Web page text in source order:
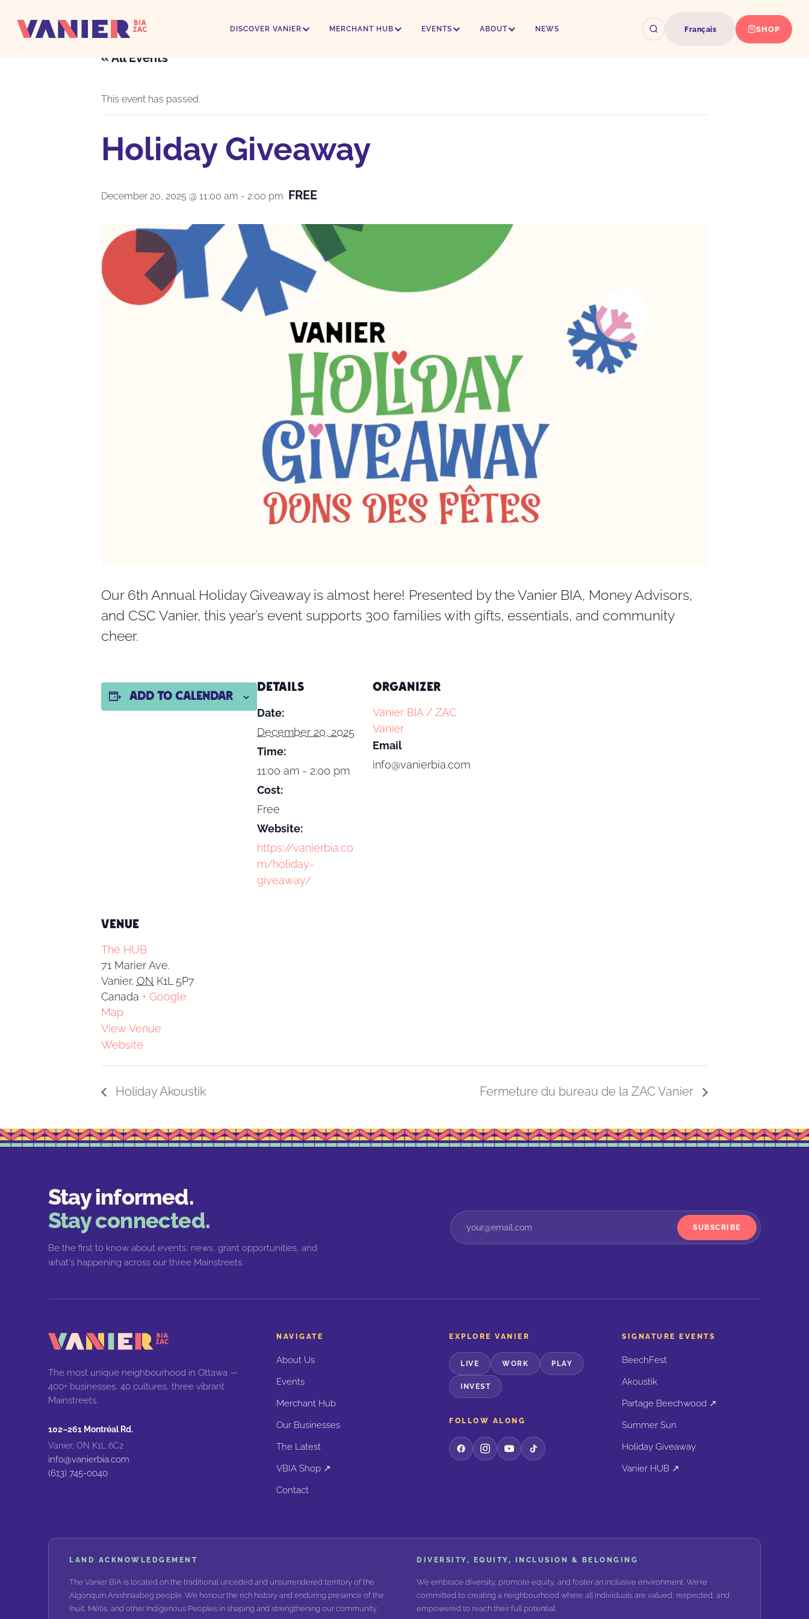
DISCOVER VANIER MERCHANT HUB EVENTS ABOUT NEWS Français SHOP
« All Events
This event has passed.
Holiday Giveaway
December 20, 2025 @ 11:00 am - 2:00 pm FREE
Our 6th Annual Holiday Giveaway is almost here! Presented by the Vanier BIA, Money Advisors,
and CSC Vanier, this year’s event supports 300 families with gifts, essentials, and community
cheer.
Add to calendar
DETAILS
Date:
December 20, 2025
Time:
11:00 am - 2:00 pm
Cost:
Free
Website:
https://vanierbia.co
m/holiday-
giveaway/
ORGANIZER
Vanier BIA / ZAC
Vanier
Email
info@vanierbia.com
VENUE
The HUB
71 Marier Ave.
Vanier, ON K1L 5P7
Canada + Google
Map
View Venue
Website
Holiday Akoustik Fermeture du bureau de la ZAC Vanier
Stay informed.
Stay connected.
Be the first to know about events, news, grant opportunities, and
what's happening across our three Mainstreets.
SUBSCRIBE
The most unique neighbourhood in Ottawa —
400+ businesses, 40 cultures, three vibrant
Mainstreets.
102–261 Montréal Rd.
Vanier, ON K1L 6C2
info@vanierbia.com
(613) 745-0040
NAVIGATE
About Us
Events
Merchant Hub
Our Businesses
The Latest
VBIA Shop ↗
Contact
EXPLORE VANIER
LIVE WORK PLAY
INVEST
FOLLOW ALONG
SIGNATURE EVENTS
BeechFest
Akoustik
Partage Beechwood ↗
Summer Sun
Holiday Giveaway
Vanier HUB ↗
LAND ACKNOWLEDGEMENT
The Vanier BIA is located on the traditional unceded and unsurrendered territory of the
Algonquin Anishnaabeg people. We honour the rich history and enduring presence of the
Inuit, Métis, and other Indigenous Peoples in shaping and strengthening our community.
DIVERSITY, EQUITY, INCLUSION & BELONGING
We embrace diversity, promote equity, and foster an inclusive environment. We're
committed to creating a neighbourhood where all individuals are valued, respected, and
empowered to reach their full potential.